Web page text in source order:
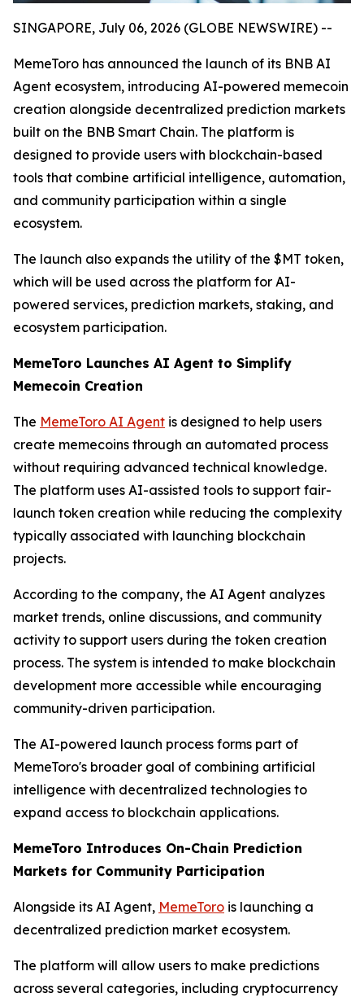
SINGAPORE, July 06, 2026 (GLOBE NEWSWIRE) --
MemeToro has announced the launch of its BNB AI
Agent ecosystem, introducing AI-powered memecoin
creation alongside decentralized prediction markets
built on the BNB Smart Chain. The platform is
designed to provide users with blockchain-based
tools that combine artificial intelligence, automation,
and community participation within a single
ecosystem.
The launch also expands the utility of the $MT token,
which will be used across the platform for AI-
powered services, prediction markets, staking, and
ecosystem participation.
MemeToro Launches AI Agent to Simplify
Memecoin Creation
The MemeToro AI Agent is designed to help users
create memecoins through an automated process
without requiring advanced technical knowledge.
The platform uses AI-assisted tools to support fair-
launch token creation while reducing the complexity
typically associated with launching blockchain
projects.
According to the company, the AI Agent analyzes
market trends, online discussions, and community
activity to support users during the token creation
process. The system is intended to make blockchain
development more accessible while encouraging
community-driven participation.
The AI-powered launch process forms part of
MemeToro's broader goal of combining artificial
intelligence with decentralized technologies to
expand access to blockchain applications.
MemeToro Introduces On-Chain Prediction
Markets for Community Participation
Alongside its AI Agent, MemeToro is launching a
decentralized prediction market ecosystem.
The platform will allow users to make predictions
across several categories, including cryptocurrency